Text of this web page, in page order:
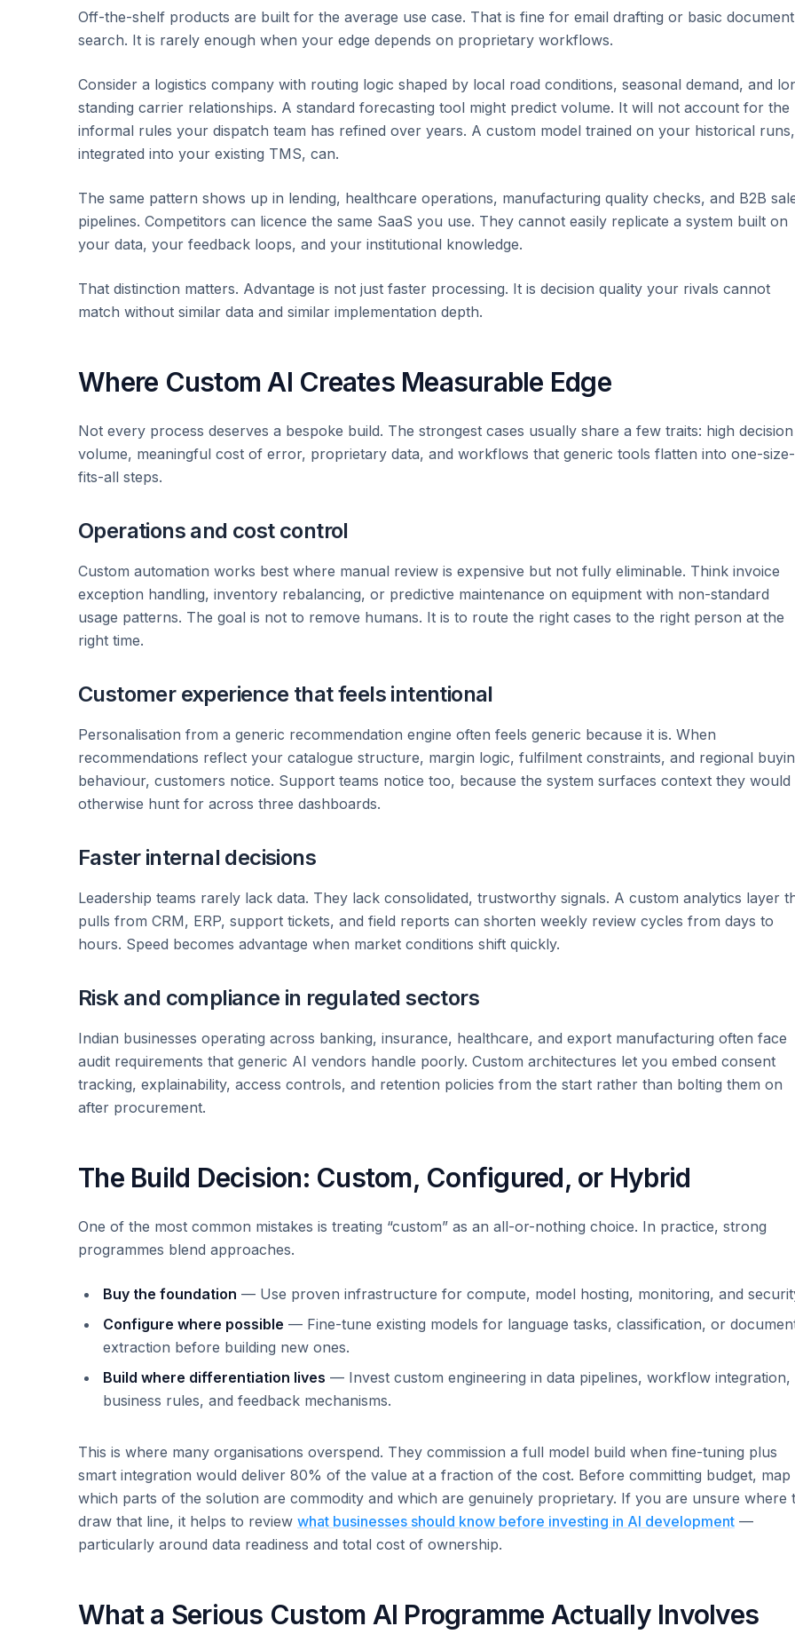
Off-the-shelf products are built for the average use case. That is fine for email drafting or basic document
search. It is rarely enough when your edge depends on proprietary workflows.
Consider a logistics company with routing logic shaped by local road conditions, seasonal demand, and
standing carrier relationships. A standard forecasting tool might predict volume. It will not account for the
informal rules your dispatch team has refined over years. A custom model trained on your historical runs,
integrated into your existing TMS, can.
The same pattern shows up in lending, healthcare operations, manufacturing quality checks, and B2B
pipelines. Competitors can licence the same SaaS you use. They cannot easily replicate a system built on
your data, your feedback loops, and your institutional knowledge.
That distinction matters. Advantage is not just faster processing. It is decision quality your rivals cannot
match without similar data and similar implementation depth.
Where Custom AI Creates Measurable Edge
Not every process deserves a bespoke build. The strongest cases usually share a few traits: high decision
volume, meaningful cost of error, proprietary data, and workflows that generic tools flatten into one-size-
fits-all steps.
Operations and cost control
Custom automation works best where manual review is expensive but not fully eliminable. Think invoice
exception handling, inventory rebalancing, or predictive maintenance on equipment with non-standard
usage patterns. The goal is not to remove humans. It is to route the right cases to the right person at the
right time.
Customer experience that feels intentional
Personalisation from a generic recommendation engine often feels generic because it is. When
recommendations reflect your catalogue structure, margin logic, fulfilment constraints, and regional
behaviour, customers notice. Support teams notice too, because the system surfaces context they would
otherwise hunt for across three dashboards.
Faster internal decisions
Leadership teams rarely lack data. They lack consolidated, trustworthy signals. A custom analytics layer
pulls from CRM, ERP, support tickets, and field reports can shorten weekly review cycles from days to
hours. Speed becomes advantage when market conditions shift quickly.
Risk and compliance in regulated sectors
Indian businesses operating across banking, insurance, healthcare, and export manufacturing often face
audit requirements that generic AI vendors handle poorly. Custom architectures let you embed consent
tracking, explainability, access controls, and retention policies from the start rather than bolting them on
after procurement.
The Build Decision: Custom, Configured, or Hybrid
One of the most common mistakes is treating “custom” as an all-or-nothing choice. In practice, strong
programmes blend approaches.
Buy the foundation — Use proven infrastructure for compute, model hosting, monitoring, and
Configure where possible — Fine-tune existing models for language tasks, classification, or
extraction before building new ones.
Build where differentiation lives — Invest custom engineering in data pipelines, workflow integration,
business rules, and feedback mechanisms.
This is where many organisations overspend. They commission a full model build when fine-tuning plus
smart integration would deliver 80% of the value at a fraction of the cost. Before committing budget, map
which parts of the solution are commodity and which are genuinely proprietary. If you are unsure where
draw that line, it helps to review what businesses should know before investing in AI development —
particularly around data readiness and total cost of ownership.
What a Serious Custom AI Programme Actually Involves